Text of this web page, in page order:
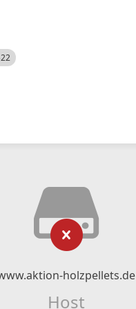
holzpellets.de
Host